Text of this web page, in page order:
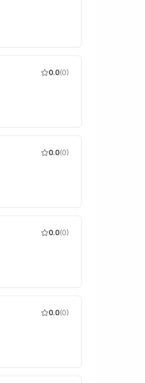
0.0(0)
0.0(0)
0.0(0)
0.0(0)